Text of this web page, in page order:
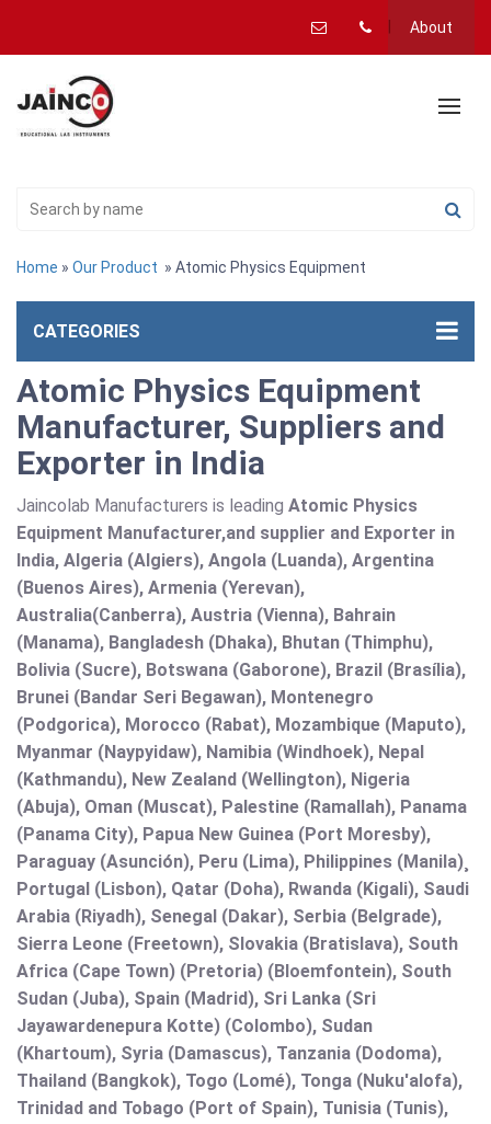
About
Home » Our Product » Atomic Physics Equipment
CATEGORIES
Atomic Physics Equipment
Manufacturer, Suppliers and
Exporter in India
Jaincolab Manufacturers is leading Atomic Physics
Equipment Manufacturer,and supplier and Exporter in
India, Algeria (Algiers), Angola (Luanda), Argentina
(Buenos Aires), Armenia (Yerevan),
Australia(Canberra), Austria (Vienna), Bahrain
(Manama), Bangladesh (Dhaka), Bhutan (Thimphu),
Bolivia (Sucre), Botswana (Gaborone), Brazil (Brasília),
Brunei (Bandar Seri Begawan), Montenegro
(Podgorica), Morocco (Rabat), Mozambique (Maputo),
Myanmar (Naypyidaw), Namibia (Windhoek), Nepal
(Kathmandu), New Zealand (Wellington), Nigeria
(Abuja), Oman (Muscat), Palestine (Ramallah), Panama
(Panama City), Papua New Guinea (Port Moresby),
Paraguay (Asunción), Peru (Lima), Philippines (Manila)¸
Portugal (Lisbon), Qatar (Doha), Rwanda (Kigali), Saudi
Arabia (Riyadh), Senegal (Dakar), Serbia (Belgrade),
Sierra Leone (Freetown), Slovakia (Bratislava), South
Africa (Cape Town) (Pretoria) (Bloemfontein), South
Sudan (Juba), Spain (Madrid), Sri Lanka (Sri
Jayawardenepura Kotte) (Colombo), Sudan
(Khartoum), Syria (Damascus), Tanzania (Dodoma),
Thailand (Bangkok), Togo (Lomé), Tonga (Nuku'alofa),
Trinidad and Tobago (Port of Spain), Tunisia (Tunis),